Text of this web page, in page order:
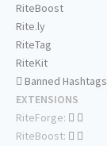
RiteBoost
Rite.ly
RiteTag
RiteKit
Banned Hashtags
EXTENSIONS
RiteForge:
RiteBoost: